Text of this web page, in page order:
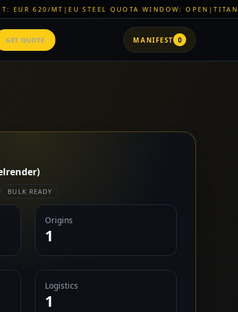
STEEL QUOTA WINDOW: OPEN|TITAN SHELL PVC:
GET QUOTE MANIFEST 0
BULK READY
Origins
1
Logistics
1